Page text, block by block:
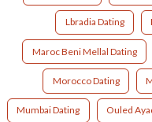
Lbradia Dating
Maroc Beni Mellal Dating
Morocco Dating
Mumbai Dating Ouled